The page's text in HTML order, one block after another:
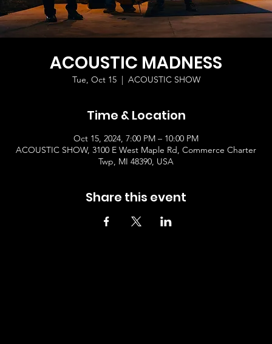
ACOUSTIC MADNESS
Tue, Oct 15
  |
ACOUSTIC SHOW
Time & Location
Oct 15, 2024, 7:00 PM – 10:00 PM
ACOUSTIC SHOW, 3100 E West Maple Rd, Commerce Charter
Twp, MI 48390, USA
Share this event